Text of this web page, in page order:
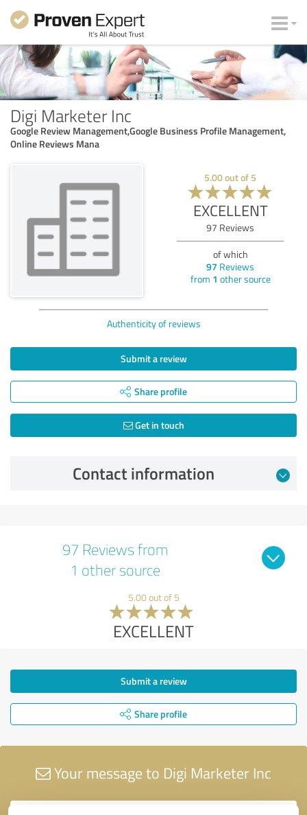
Digi Marketer Inc
Google Review Management,Google Business Profile Management,
Online Reviews Mana
5.00out of 5
EXCELLENT
97 Reviews
of which
97 Reviews
from 1 other source
Authenticity of reviews
Submit a review
Share profile
Get in touch
Contact information
97 Reviews from
1 other source
5.00 out of 5
EXCELLENT
Submit a review
Share profile
Your message to Digi Marketer Inc